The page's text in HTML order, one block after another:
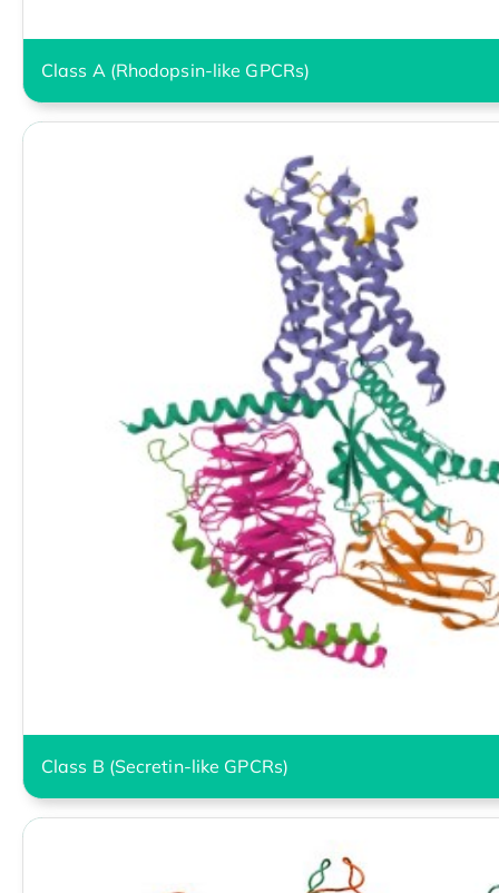
Class A (Rhodopsin-like GPCRs)
Class B (Secretin-like GPCRs)